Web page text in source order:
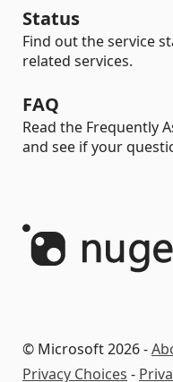
Status
Find out the service
related services.
FAQ
Read the Frequently
and see if your
© Microsoft 2026 -
Privacy Choices -